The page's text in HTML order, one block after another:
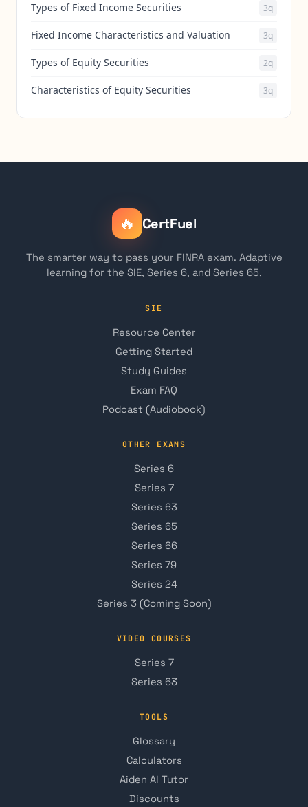
Types of Fixed Income Securities 3q
Fixed Income Characteristics and Valuation 3q
Types of Equity Securities 2q
Characteristics of Equity Securities 3q
🔥 CertFuel
The smarter way to pass your FINRA exam. Adaptive
learning for the SIE, Series 6, and Series 65.
SIE
Resource Center
Getting Started
Study Guides
Exam FAQ
Podcast (Audiobook)
OTHER EXAMS
Series 6
Series 7
Series 63
Series 65
Series 66
Series 79
Series 24
Series 3 (Coming Soon)
VIDEO COURSES
Series 7
Series 63
TOOLS
Glossary
Calculators
Aiden AI Tutor
Discounts